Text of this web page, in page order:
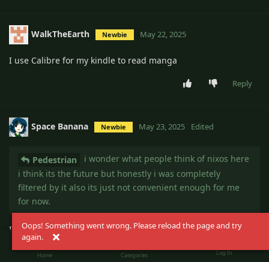
WalkTheEarth Newbie May 22, 2025
I use Calibre for my kindle to read manga
Reply
Space Banana Newbie May 23, 2025 Edited
Pedestrian
i wonder what people think of nixos here
i think its the future but honestly i was completely
filtered by it also its just not convenient enough for me
for now.
I daily drove NixOS for a decent amount of time but I ditched
it for Alpine Linux despite my dislike for distrohopping.
Oops! Something went wrong. Please reload the page and try
again.
Home Categories Log In